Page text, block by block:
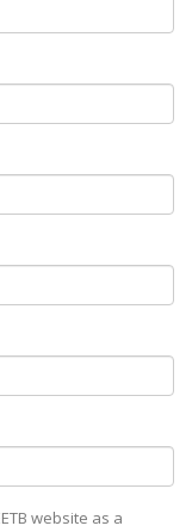
website as а